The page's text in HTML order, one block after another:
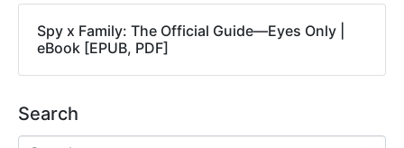
Spy x Family: The Official Guide―Eyes Only |
eBook [EPUB, PDF]
Search